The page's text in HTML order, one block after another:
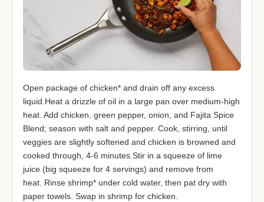
Open package of chicken* and drain off any excess
liquid.Heat a drizzle of oil in a large pan over medium-high
heat. Add chicken, green pepper, onion, and Fajita Spice
Blend; season with salt and pepper. Cook, stirring, until
veggies are slightly softened and chicken is browned and
cooked through, 4-6 minutes.Stir in a squeeze of lime
juice (big squeeze for 4 servings) and remove from
heat. Rinse shrimp* under cold water, then pat dry with
paper towels. Swap in shrimp for chicken.